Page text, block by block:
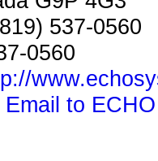
537-0560
0560
Email to